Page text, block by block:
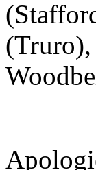
(Truro),